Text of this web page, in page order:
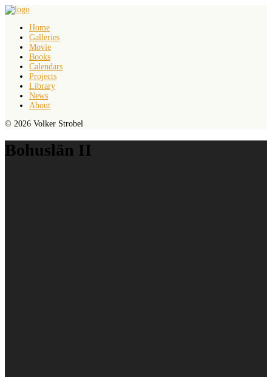
Home
Galleries
Movie
Books
Calendars
Projects
Library
News
About
© 2026 Volker Strobel
Bohuslän II